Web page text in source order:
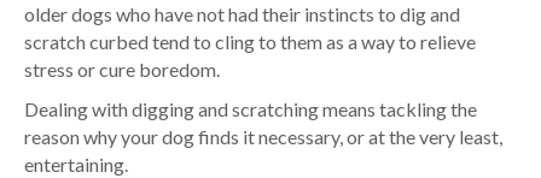
older dogs who have not had their instincts to dig and
scratch curbed tend to cling to them as a way to relieve
stress or cure boredom.
Dealing with digging and scratching means tackling the
reason why your dog finds it necessary, or at the very least,
entertaining.